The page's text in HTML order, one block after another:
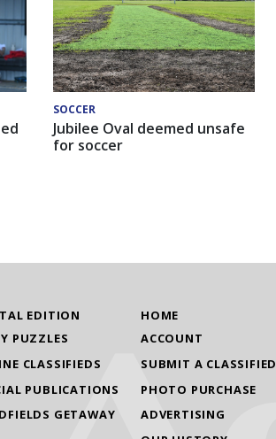
SOCCER
Jubilee Oval deemed unsafe
for soccer
EDITION
PUZZLES
CLASSIFIEDS
PUBLICATIONS
GETAWAY
HOME
ACCOUNT
SUBMIT A CLASSIFIED
PHOTO PURCHASE
ADVERTISING